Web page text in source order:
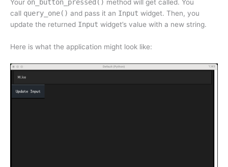
Your on_button_pressed() method will get called. You
call query_one() and pass it an Input widget. Then, you
update the returned Input widget’s value with a new string.
Here is what the application might look like: